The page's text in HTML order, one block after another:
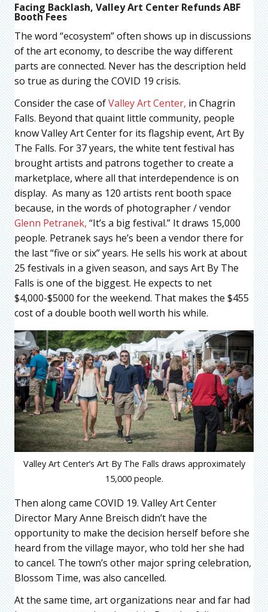
Facing Backlash, Valley Art Center Refunds ABF
Booth Fees
The word “ecosystem” often shows up in discussions
of the art economy, to describe the way different
parts are connected. Never has the description held
so true as during the COVID 19 crisis.
Consider the case ofValley Art Center, in Chagrin
Falls. Beyond that quaint little community, people
know Valley Art Center for its flagship event, Art By
The Falls. For 37 years, the white tent festival has
brought artists and patrons together to create a
marketplace, where all that interdependence is on
display. As many as 120 artists rent booth space
because, in the words of photographer / vendor
Glenn Petranek, “It’s a big festival.” It draws 15,000
people. Petranek says he’s been a vendor there for
the last “five or six” years. He sells his work at about
25 festivals in a given season, and says Art By The
Falls is one of the biggest. He expects to net
$4,000-$5000 for the weekend. That makes the $455
cost of a double booth well worth his while.
Valley Art Center’s Art By The Falls draws approximately
15,000 people.
Then along came COVID 19. Valley Art Center
Director Mary Anne Breisch didn’t have the
opportunity to make the decision herself before she
heard from the village mayor, who told her she had
to cancel. The town’s other major spring celebration,
Blossom Time, was also cancelled.
At the same time, art organizations near and far had